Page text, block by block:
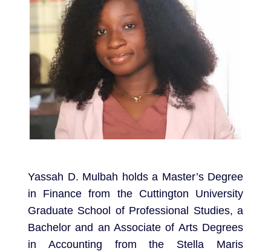
Yassah D. Mulbah holds a Master’s Degree
in Finance from the Cuttington University
Graduate School of Professional Studies, a
Bachelor and an Associate of Arts Degrees
in Accounting from the Stella Maris